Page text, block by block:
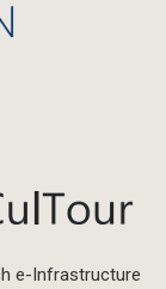
e-Infrastructure